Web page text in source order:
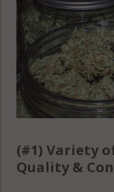
(#1) Variety
Quality &